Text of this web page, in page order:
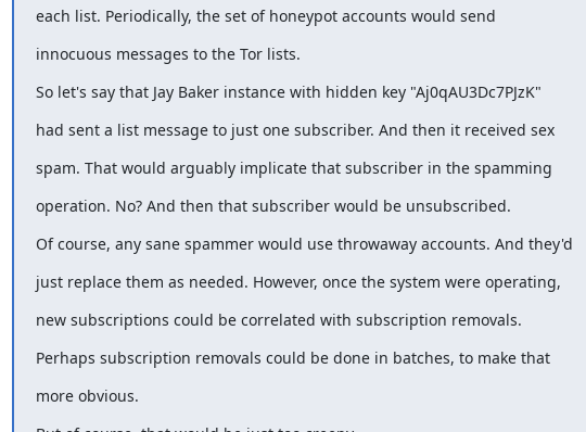
each list. Periodically, the set of honeypot accounts would send
innocuous messages to the Tor lists.
So let's say that Jay Baker instance with hidden key "Aj0qAU3Dc7PJzK"
had sent a list message to just one subscriber. And then it received sex
spam. That would arguably implicate that subscriber in the spamming
operation. No? And then that subscriber would be unsubscribed.
Of course, any sane spammer would use throwaway accounts. And they'd
just replace them as needed. However, once the system were operating,
new subscriptions could be correlated with subscription removals.
Perhaps subscription removals could be done in batches, to make that
more obvious.